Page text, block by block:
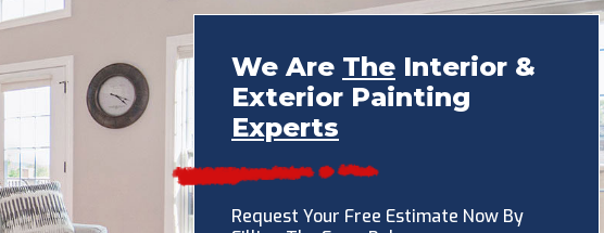
We Are The Interior &
Exterior Painting
Experts
Request Your Free Estimate Now By